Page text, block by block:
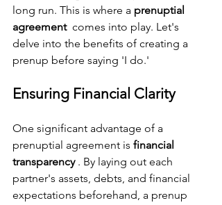
long run. This is where a prenuptial
agreement comes into play. Let's
delve into the benefits of creating a
prenup before saying 'I do.'
Ensuring Financial Clarity
One significant advantage of a
prenuptial agreement is financial
transparency . By laying out each
partner's assets, debts, and financial
expectations beforehand, a prenup